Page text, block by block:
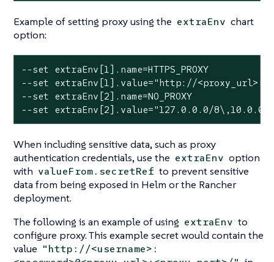
Example of setting proxy using the extraEnv chart
option:
--set extraEnv[1].name=HTTPS_PROXY
--set extraEnv[1].value="http://
--set extraEnv[2].name=NO_PROXY
--set extraEnv[2].value="127.0.0.0/
When including sensitive data, such as proxy
authentication credentials, use the extraEnv option
with valueFrom.secretRef to prevent sensitive
data from being exposed in Helm or the Rancher
deployment.
The following is an example of using extraEnv to
configure proxy. This example secret would contain the
value "http://<username>: